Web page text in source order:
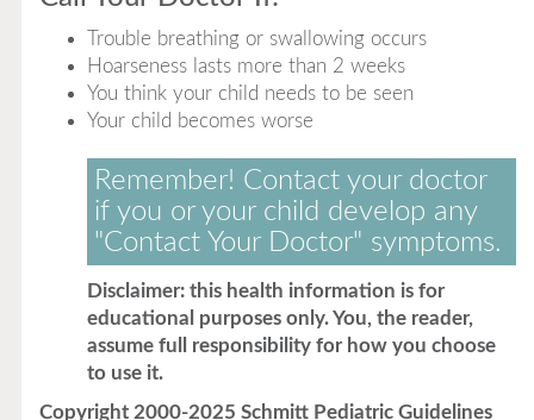
Trouble breathing or swallowing occurs
Hoarseness lasts more than 2 weeks
You think your child needs to be seen
Your child becomes worse
Remember! Contact your doctor
if you or your child develop any
"Contact Your Doctor" symptoms.
Disclaimer: this health information is for
educational purposes only. You, the reader,
assume full responsibility for how you choose
to use it.
Copyright 2000-2025 Schmitt Pediatric Guidelines